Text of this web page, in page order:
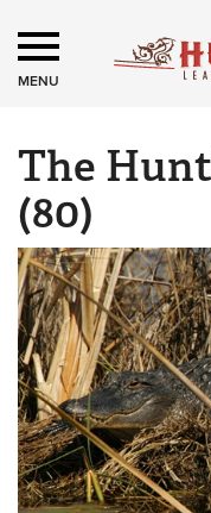
MENU
The
(80)